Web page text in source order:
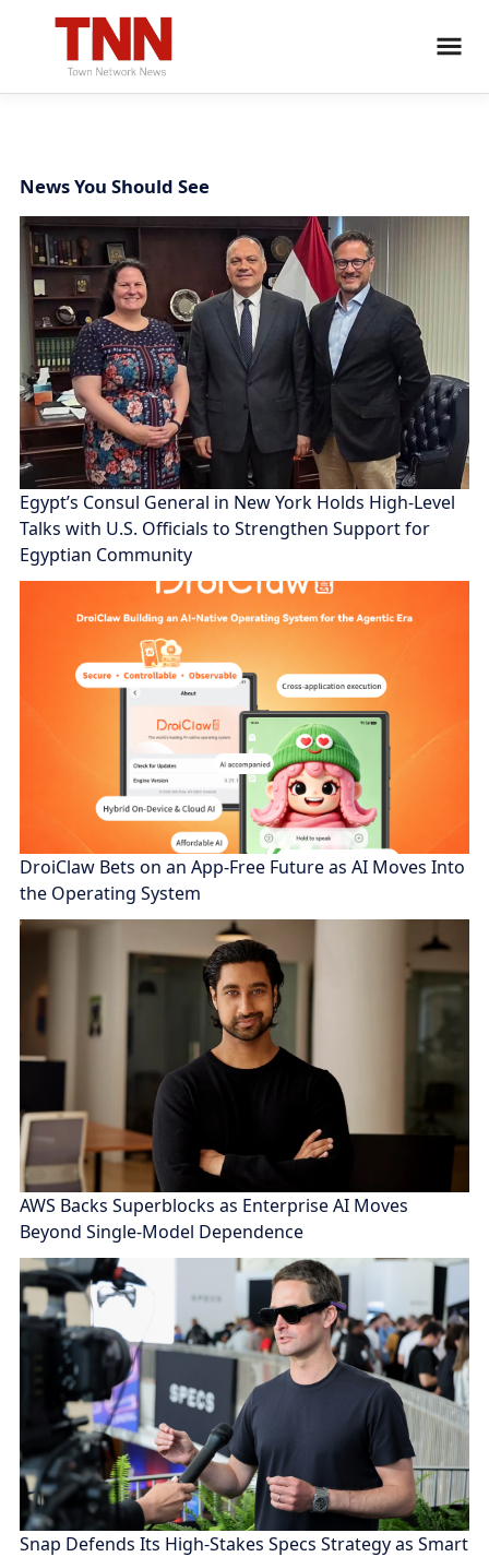
News You Should See
Egypt’s Consul General in New York Holds High-Level
Talks with U.S. Officials to Strengthen Support for
Egyptian Community
DroiClaw Bets on an App-Free Future as AI Moves Into
the Operating System
AWS Backs Superblocks as Enterprise AI Moves
Beyond Single-Model Dependence
Snap Defends Its High-Stakes Specs Strategy as Smart